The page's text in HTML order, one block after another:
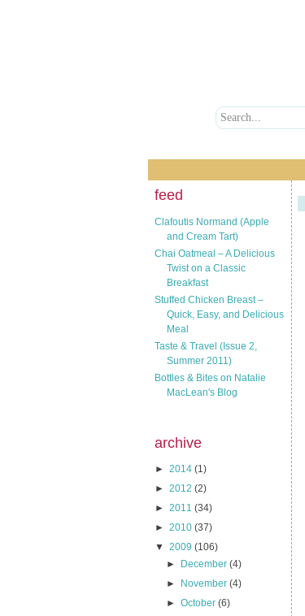
feed
Clafoutis Normand (Apple
and Cream Tart)
Chai Oatmeal – A Delicious
Twist on a Classic
Breakfast
Stuffed Chicken Breast –
Quick, Easy, and Delicious
Meal
Taste & Travel (Issue 2,
Summer 2011)
Bottles & Bites on Natalie
MacLean's Blog
archive
► 2014 (1)
► 2012 (2)
► 2011 (34)
► 2010 (37)
▼ 2009 (106)
►
December(4)
►
November(4)
►October(6)